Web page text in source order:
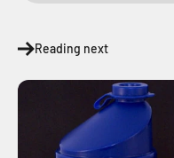
Reading next